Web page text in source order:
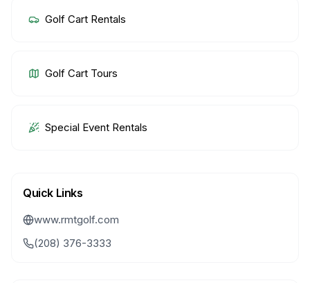
Golf Cart Rentals
Golf Cart Tours
Special Event Rentals
Quick Links
www.rmtgolf.com
(208) 376-3333